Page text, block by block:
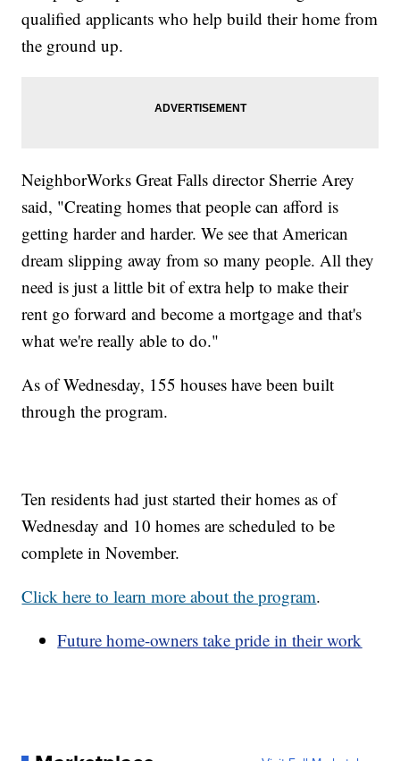
qualified applicants who help build their home from
the ground up.
NeighborWorks Great Falls director Sherrie Arey
said, "Creating homes that people can afford is
getting harder and harder. We see that American
dream slipping away from so many people. All they
need is just a little bit of extra help to make their
rent go forward and become a mortgage and that's
what we're really able to do."
As of Wednesday, 155 houses have been built
through the program.
Ten residents had just started their homes as of
Wednesday and 10 homes are scheduled to be
complete in November.
Click here to learn more about the program.
Future home-owners take pride in their work